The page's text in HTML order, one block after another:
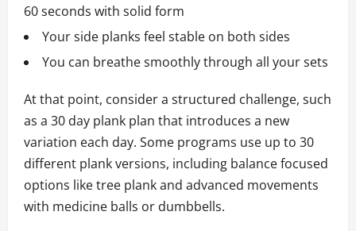
60 seconds with solid form
Your side planks feel stable on both sides
You can breathe smoothly through all your sets
At that point, consider a structured challenge, such
as a 30 day plank plan that introduces a new
variation each day. Some programs use up to 30
different plank versions, including balance focused
options like tree plank and advanced movements
with medicine balls or dumbbells.